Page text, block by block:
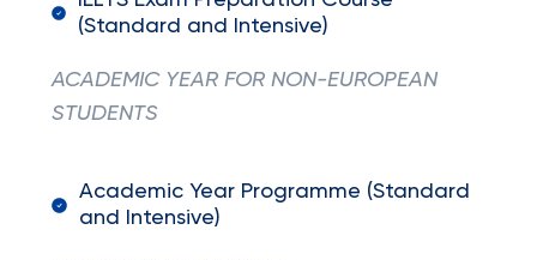
(Standard and Intensive)
ACADEMIC YEAR FOR NON-EUROPEAN
STUDENTS
Academic Year Programme (Standard
and Intensive)